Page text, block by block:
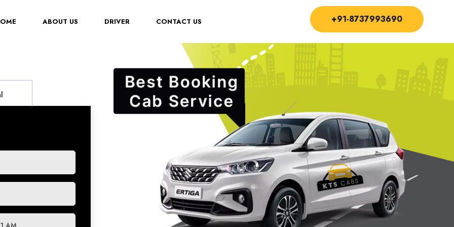
(CURRENT)ABOUT US DRIVER CONTACT US +91-8737993690